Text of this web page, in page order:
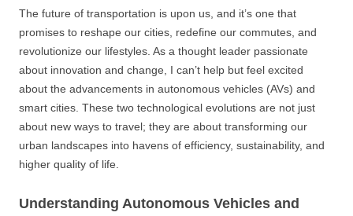
The future of transportation is upon us, and it’s one that
promises to reshape our cities, redefine our commutes, and
revolutionize our lifestyles. As a thought leader passionate
about innovation and change, I can’t help but feel excited
about the advancements in autonomous vehicles (AVs) and
smart cities. These two technological evolutions are not just
about new ways to travel; they are about transforming our
urban landscapes into havens of efficiency, sustainability, and
higher quality of life.
Understanding Autonomous Vehicles and